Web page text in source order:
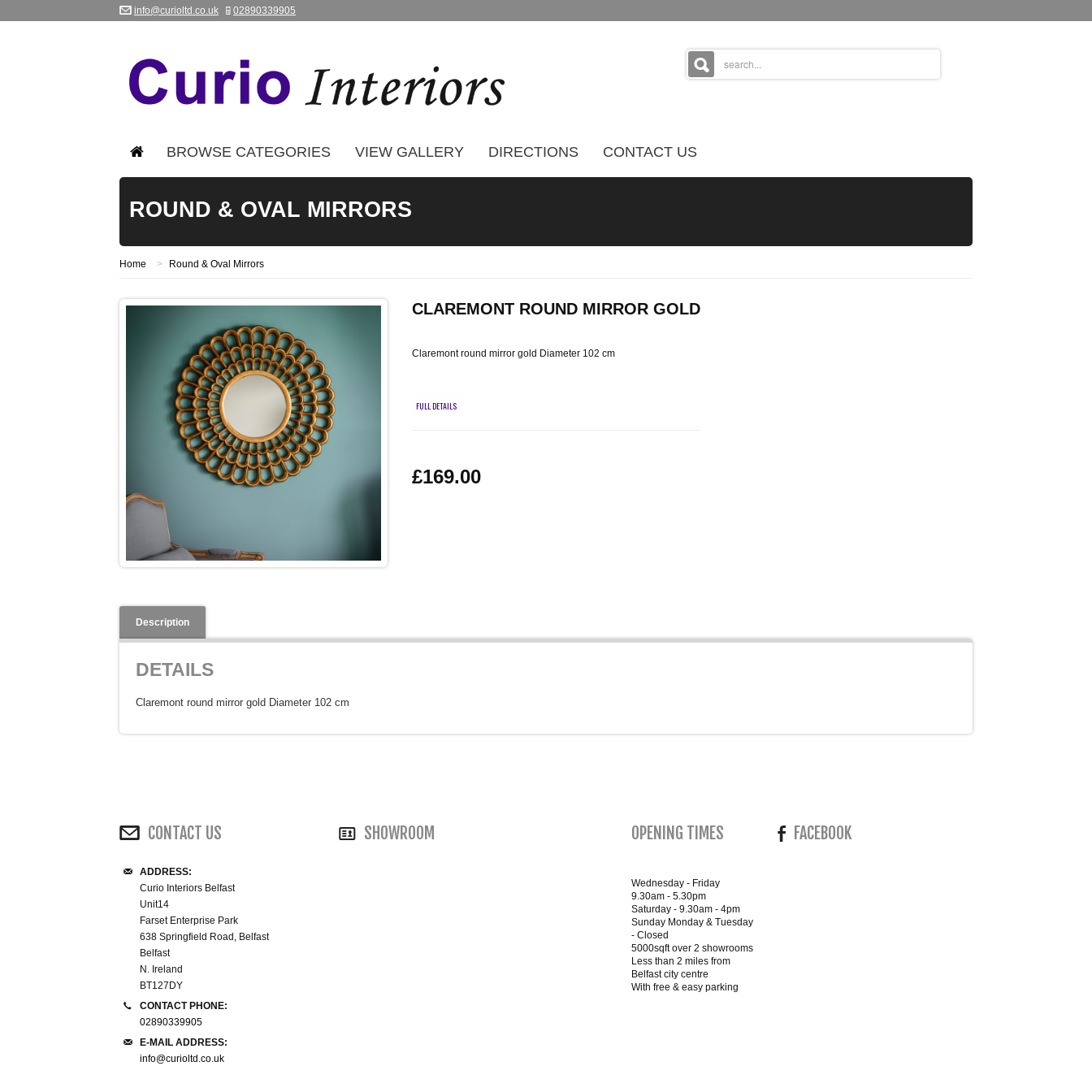
info@curioltd.co.uk 02890339905
BROWSE CATEGORIES VIEW GALLERY DIRECTIONS CONTACT US
ROUND & OVAL MIRRORS
Home > Round & Oval Mirrors
CLAREMONT ROUND MIRROR GOLD
Claremont round mirror gold Diameter 102 cm
FULL DETAILS
£169.00
Description
DETAILS
Claremont round mirror gold Diameter 102 cm
CONTACT US
ADDRESS:
Curio Interiors Belfast
Unit14
Farset Enterprise Park
638 Springfield Road, Belfast
Belfast
N. Ireland
BT127DY
CONTACT PHONE:
02890339905
E-MAIL ADDRESS:
info@curioltd.co.uk
SHOWROOM OPENING TIMES
Wednesday - Friday
9.30am - 5.30pm
Saturday - 9.30am - 4pm
Sunday Monday & Tuesday
- Closed
5000sqft over 2 showrooms
Less than 2 miles from
Belfast city centre
With free & easy parking
FACEBOOK